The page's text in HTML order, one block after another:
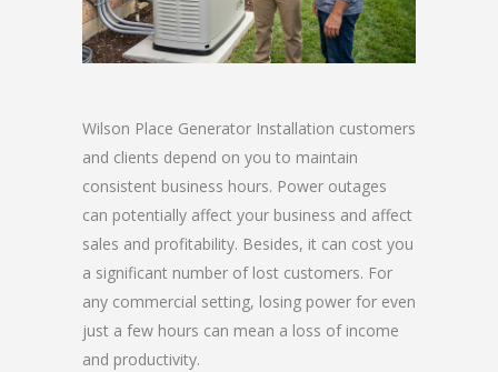
Wilson Place Generator Installation customers
and clients depend on you to maintain
consistent business hours. Power outages
can potentially affect your business and affect
sales and profitability. Besides, it can cost you
a significant number of lost customers. For
any commercial setting, losing power for even
just a few hours can mean a loss of income
and productivity.